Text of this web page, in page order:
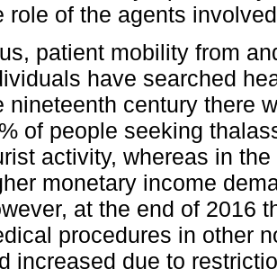
role of the agents
patient mobility from
have searched
nineteenth century there
of people seeking
activity, whereas in
monetary income
at the end of 2016
procedures in other
increased due to